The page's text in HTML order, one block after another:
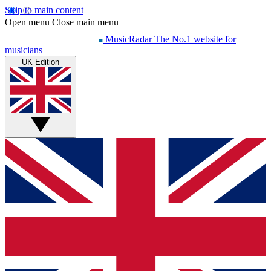
Skip to main content
Open menu Close main menu
MusicRadar The No.1 website for
musicians
UK Edition